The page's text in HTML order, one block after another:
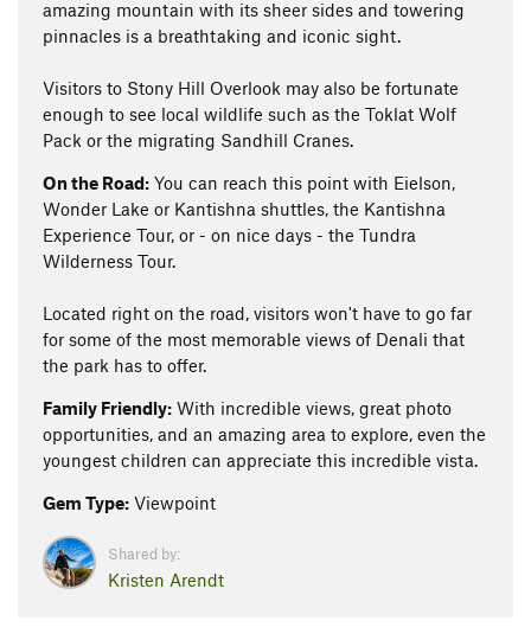
amazing mountain with its sheer sides and towering
pinnacles is a breathtaking and iconic sight.
Visitors to Stony Hill Overlook may also be fortunate
enough to see local wildlife such as the Toklat Wolf
Pack or the migrating Sandhill Cranes.
On the Road: You can reach this point with Eielson,
Wonder Lake or Kantishna shuttles, the Kantishna
Experience Tour, or - on nice days - the Tundra
Wilderness Tour.
Located right on the road, visitors won't have to go far
for some of the most memorable views of Denali that
the park has to offer.
Family Friendly: With incredible views, great photo
opportunities, and an amazing area to explore, even the
youngest children can appreciate this incredible vista.
Gem Type: Viewpoint
Shared by:
Kristen Arendt